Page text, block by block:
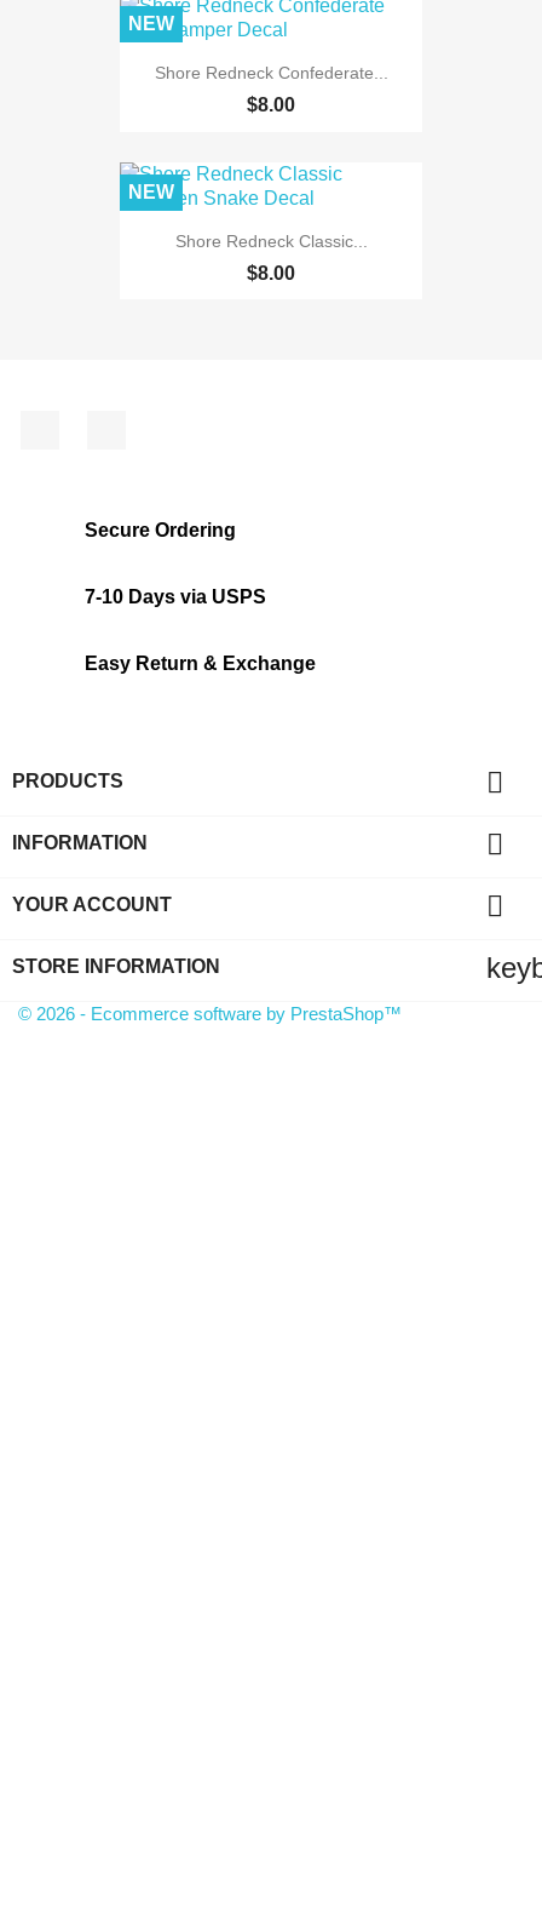
Shore Redneck Confederate...
$8.00
NEW
Shore Redneck Classic...
$8.00
NEW
Secure Ordering
7-10 Days via USPS
Easy Return & Exchange
PRODUCTS 
INFORMATION 
YOUR ACCOUNT 
STORE INFORMATION
© 2026 - Ecommerce software by PrestaShop™